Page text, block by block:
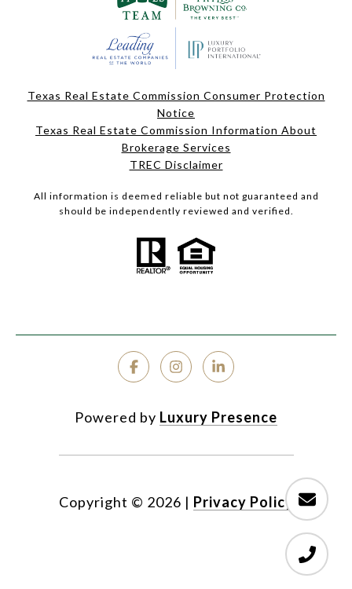
Texas Real Estate Commission Consumer Protection
Notice
Texas Real Estate Commission Information About
Brokerage Services
TREC Disclaimer
All information is deemed reliable but not guaranteed and
should be independently reviewed and verified.
Powered by Luxury Presence
Copyright © 2026 | Privacy Policy